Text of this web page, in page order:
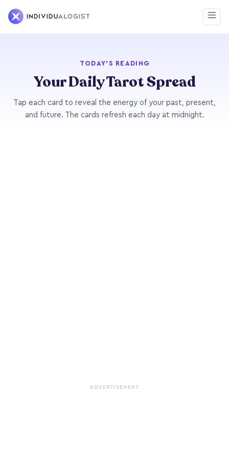
TODAY'S READING
Your Daily Tarot Spread
Tap each card to reveal the energy of your past, present,
and future. The cards refresh each day at midnight.
ADVERTISEMENT